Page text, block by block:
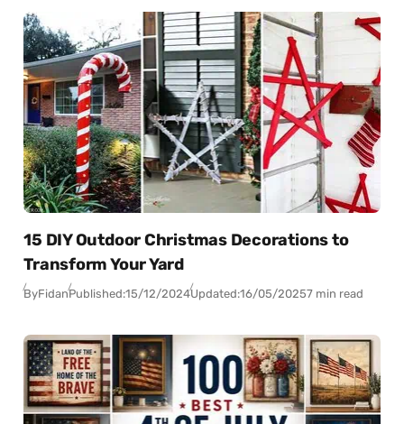
15 DIY Outdoor Christmas Decorations to
Transform Your Yard
ByFidanPublished:15/12/2024Updated:16/05/20257 min read